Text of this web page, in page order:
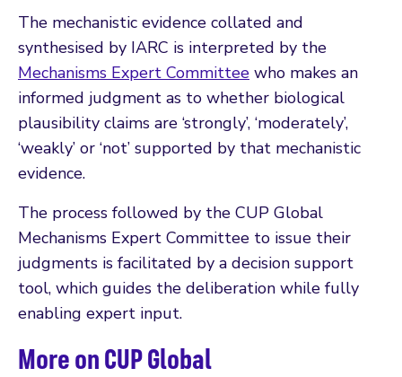
The mechanistic evidence collated and
synthesised by IARC is interpreted by the
Mechanisms Expert Committee who makes an
informed judgment as to whether biological
plausibility claims are ‘strongly’, ‘moderately’,
‘weakly’ or ‘not’ supported by that mechanistic
evidence.
The process followed by the CUP Global
Mechanisms Expert Committee to issue their
judgments is facilitated by a decision support
tool, which guides the deliberation while fully
enabling expert input.
More on CUP Global